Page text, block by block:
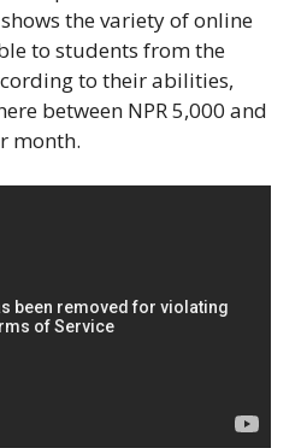
the variety of online
to students from the
to their abilities,
between NPR 5,000 and
month.